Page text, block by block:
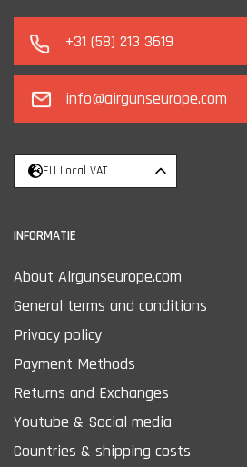
+31 (58) 213 3619
info@airgunseurope.com
EU Local VAT
INFORMATIE
About Airgunseurope.com
General terms and conditions
Privacy policy
Payment Methods
Returns and Exchanges
Youtube & Social media
Countries & shipping costs